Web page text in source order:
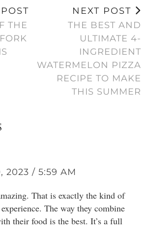
THE
NEXT POST
THE BEST AND
ULTIMATE 4-
INGREDIENT
WATERMELON PIZZA
RECIPE TO MAKE
THIS SUMMER
2023 / 5:59 AM
That is exactly the kind of
The way they combine
their food is the best. It’s a full